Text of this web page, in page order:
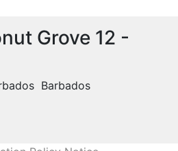
Grove 12 -
Barbados